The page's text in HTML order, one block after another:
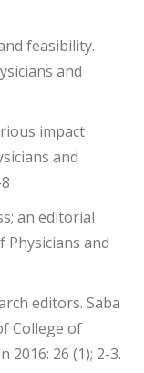
feasibility.
and
impact
and
an editorial
Physicians and
editors. Saba
College of
2016: 26 (1); 2-3.